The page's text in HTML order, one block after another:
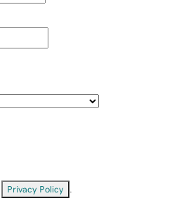
Privacy Policy